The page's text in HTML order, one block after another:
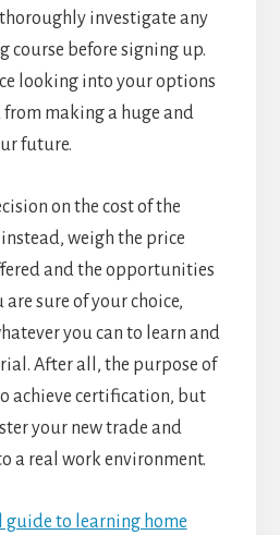
investigate any
course before signing up.
looking into your options
making a huge and
future.
on the cost of the
weigh the price
and the opportunities
are sure of your choice,
you can to learn and
After all, the purpose of
achieve certification, but
your new trade and
a real work environment.
guide to learning home